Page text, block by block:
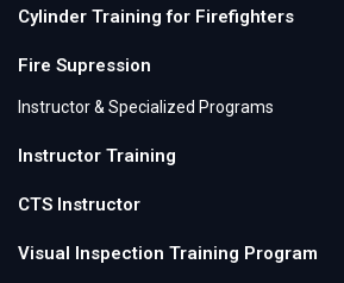
Cylinder Training for Firefighters
Fire Supression
Instructor & Specialized Programs
Instructor Training
CTS Instructor
Visual Inspection Training Program